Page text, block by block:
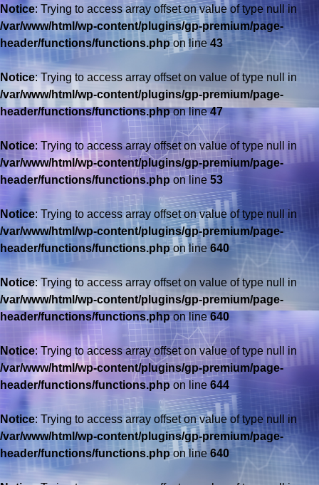
Notice: Trying to access array offset on value of type null in
/var/www/html/wp-content/plugins/gp-premium/page-
header/functions/functions.phpon line 43
Notice: Trying to access array offset on value of type null in
/var/www/html/wp-content/plugins/gp-premium/page-
header/functions/functions.phpon line47
Notice: Trying to access array offset on value of type null in
/var/www/html/wp-content/plugins/gp-premium/page-
header/functions/functions.phpon line 53
Notice: Trying to access array offset on value of type null in
/var/www/html/wp-content/plugins/gp-premium/page-
header/functions/functions.phpon line 640
Notice: Trying to access array offset on value of type null in
/var/www/html/wp-content/plugins/gp-premium/page-
header/functions/functions.phpon line640
Notice: Trying to access array offset on value of type null in
/var/www/html/wp-content/plugins/gp-premium/page-
header/functions/functions.php on line 644
Notice: Trying to access array offset on value of type null in
/var/www/html/wp-content/plugins/gp-premium/page-
header/functions/functions.phpon line 640